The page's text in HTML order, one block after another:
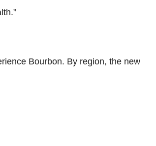
Bourbon. By region, the new